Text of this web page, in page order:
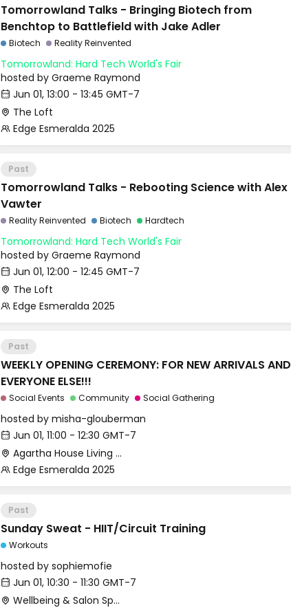
Tomorrowland Talks - Bringing Biotech from
Benchtop to Battlefield with Jake Adler
Biotech Reality Reinvented
Tomorrowland: Hard Tech World's Fair
hosted by Graeme Raymond
Jun 01, 13:00 - 13:45 GMT-7
The Loft
Edge Esmeralda 2025
Past
Tomorrowland Talks - Rebooting Science with Alex
Vawter
Reality Reinvented Biotech Hardtech
Tomorrowland: Hard Tech World's Fair
hosted by Graeme Raymond
Jun 01, 12:00 - 12:45 GMT-7
The Loft
Edge Esmeralda 2025
Past
WEEKLY OPENING CEREMONY: FOR NEW ARRIVALS AND
EVERYONE ELSE!!!
Social Events Community Social Gathering
hosted by misha-glouberman
Jun 01, 11:00 - 12:30 GMT-7
Agartha House Living Room
Edge Esmeralda 2025
Past
Sunday Sweat - HIIT/Circuit Training
Workouts
hosted by sophiemofie
Jun 01, 10:30 - 11:30 GMT-7
Wellbeing & Salon Space - Studio/Mirror Room